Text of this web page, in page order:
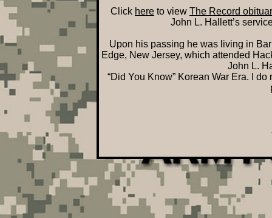
Click here to view The Record
John L. Hallett’s
Upon his passing he was living in
Edge, New Jersey, which attended
John L.
“Did You Know” Korean War Era. I